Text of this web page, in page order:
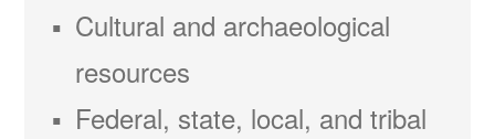
Cultural and archaeological
resources
Federal, state, local, and tribal